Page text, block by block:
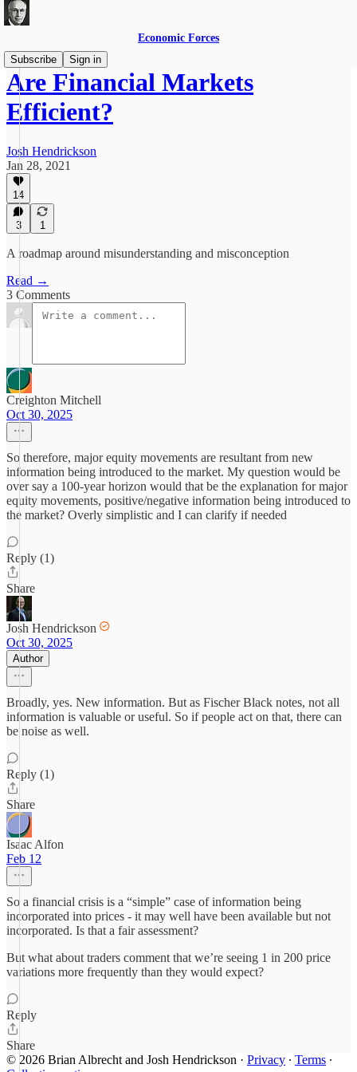
Economic Forces
Subscribe
Sign in
Are Financial Markets
Efficient?
Josh Hendrickson
Jan 28, 2021
14
3 1
A roadmap around misunderstanding and misconception
Read →
3 Comments
Creighton Mitchell
Oct 30, 2025
So therefore, major equity movements are resultant from new
information being introduced to the market. My question would be
over say a 100-year horizon would that be the explanation for major
equity movements, positive/negative information being introduced to
the market? Overly simplistic and I can clarify if needed
Reply (1)
Share
Josh Hendrickson
Oct 30, 2025
Author
Broadly, yes. New information. But as Fischer Black notes, not all
information is valuable or useful. So if people act on that, there can
be noise as well.
Reply (1)
Share
Isaac Alfon
Feb 12
So a financial crisis is a “simple” case of information being
incorporated into prices - it may well have been available but not
incorporated. Is that a fair assessment?
But what about traders comment that we’re seeing 1 in 200 price
variations more frequently than they would expect?
Reply
Share
© 2026 Brian Albrecht and Josh Hendrickson · Privacy ∙ Terms ∙